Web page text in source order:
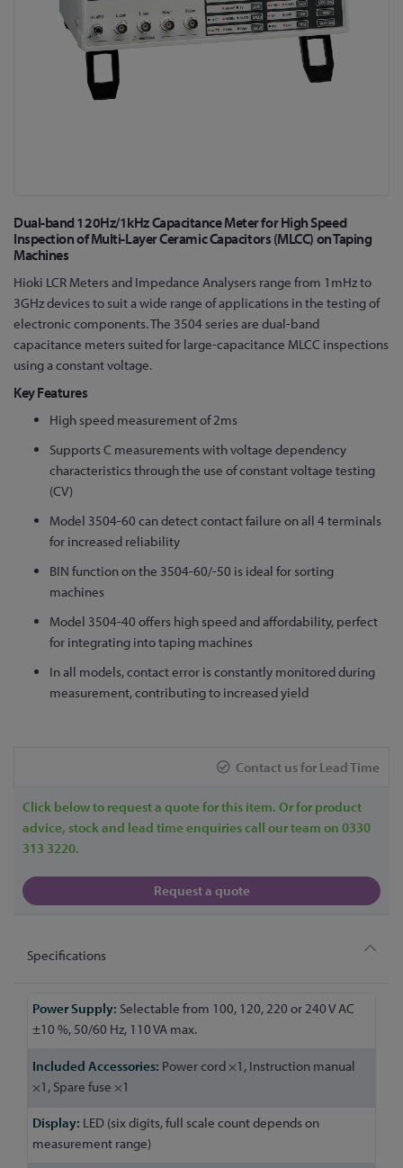
Skip
to
the
beginning
of
the
images
gallery
Dual-band 120Hz/1kHz Capacitance Meter for High Speed
Inspection of Multi-Layer Ceramic Capacitors (MLCC) on Taping
Machines
Hioki LCR Meters and Impedance Analysers range from 1mHz to
3GHz devices to suit a wide range of applications in the testing of
electronic components. The 3504 series are dual-band
capacitance meters suited for large-capacitance MLCC inspections
using a constant voltage.
Key Features
High speed measurement of 2ms
Supports C measurements with voltage dependency
characteristics through the use of constant voltage testing
(CV)
Model 3504-60 can detect contact failure on all 4 terminals
for increased reliability
BIN function on the 3504-60/-50 is ideal for sorting
machines
Model 3504-40 offers high speed and affordability, perfect
for integrating into taping machines
In all models, contact error is constantly monitored during
measurement, contributing to increased yield
Contact us for Lead Time
Click below to request a quote for this item. Or for product
advice, stock and lead time enquiries call our team on 0330
313 3220.
Request a quote
Specifications
More
Information
Selectable from 100, 120, 220 or 240 V AC
±10 %, 50/60 Hz, 110 VA max.
Power cord ×1, Instruction manual
×1, Spare fuse ×1
LED (six digits, full scale count depends on
measurement range)